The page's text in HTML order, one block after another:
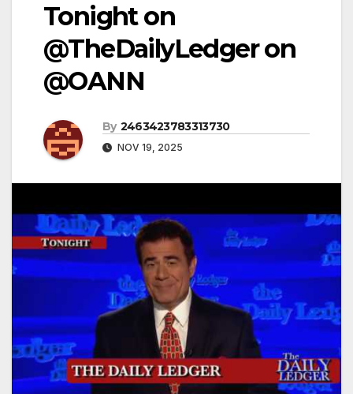
Tonight on
@TheDailyLedger on
@OANN
By 2463423783313730
NOV 19, 2025